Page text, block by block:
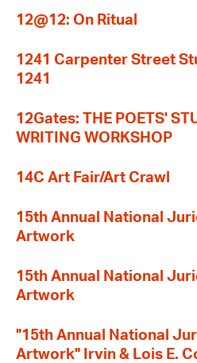
12@12: On Ritual
1241 Carpenter Street
1241
12Gates: THE POETS'
WRITING WORKSHOP
14C Art Fair/Art Crawl
15th Annual National
Artwork
15th Annual National
Artwork
"15th Annual National
Artwork" Irvin & Lois E.